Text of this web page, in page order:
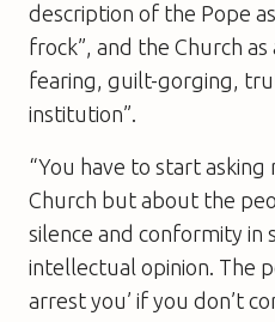
description of the Pope
frock”, and the Church
fearing, guilt-gorging,
institution”.
“You have to start
Church but about the
silence and conformity in
intellectual opinion. The
arrest you’ if you don’t